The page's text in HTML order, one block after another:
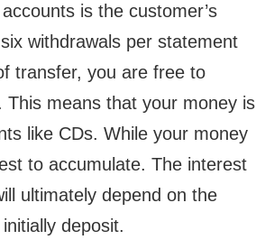
is the customer’s
withdrawals per statement
transfer, you are free to
means that your money is
like CDs. While your money
to accumulate. The interest
ultimately depend on the
deposit.